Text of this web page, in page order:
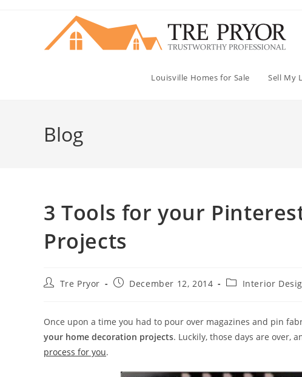
Louisville Homes for Sale Sell My
Blog
3 Tools for your
Projects
PostTre Pryor
PostDecember 12, 2014
PostInterior
Once upon a time you had to pour over magazines and pin
your home decoration projects. Luckily, those days are over,
process for you.